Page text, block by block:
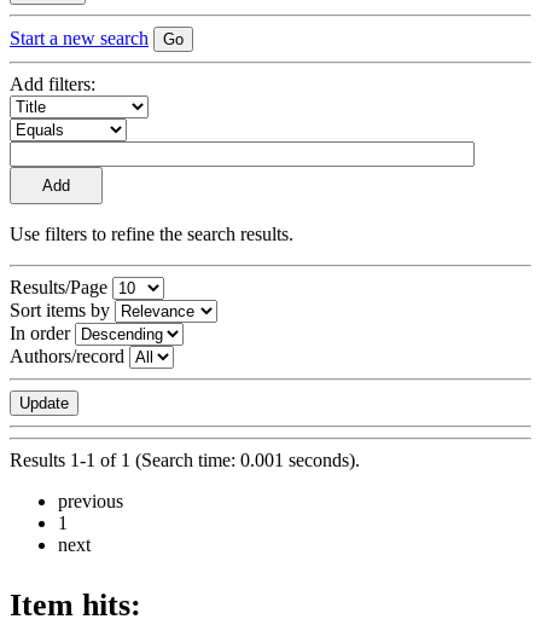
Start a new search
Add filters:
Use filters to refine the search results.
Results/Page
Sort items by
In order
Authors/record
Results 1-1 of 1 (Search time: 0.001 seconds).
previous
1
next
Item hits: